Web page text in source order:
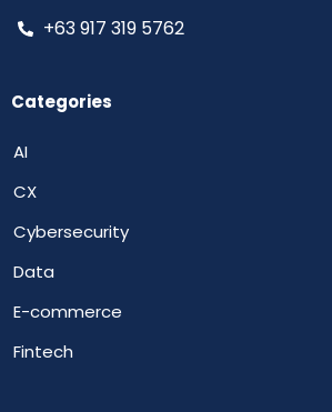
+63 917 319 5762
Categories
AI
CX
Cybersecurity
Data
E-commerce
Fintech